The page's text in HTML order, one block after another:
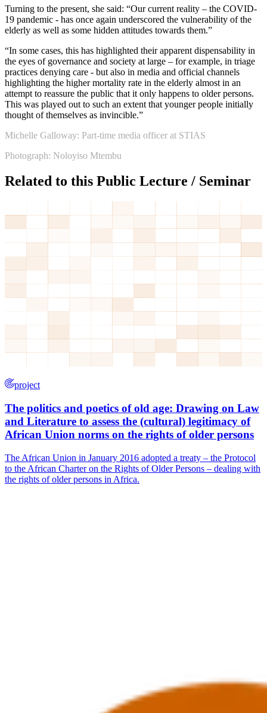
Turning to the present, she said: “Our current reality – the COVID-
19 pandemic - has once again underscored the vulnerability of the
elderly as well as some hidden attitudes towards them.”
“In some cases, this has highlighted their apparent dispensability in
the eyes of governance and society at large – for example, in triage
practices denying care - but also in media and official channels
highlighting the higher mortality rate in the elderly almost in an
attempt to reassure the public that it only happens to older persons.
This was played out to such an extent that younger people initially
thought of themselves as invincible.”
Michelle Galloway: Part-time media officer at STIAS
Photograph: Noloyiso Mtembu
Related to this Public Lecture / Seminar
project
The politics and poetics of old age: Drawing on Law
and Literature to assess the (cultural) legitimacy of
African Union norms on the rights of older persons
The African Union in January 2016 adopted a treaty – the Protocol
to the African Charter on the Rights of Older Persons – dealing with
the rights of older persons in Africa.